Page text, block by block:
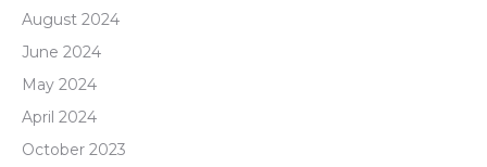
August 2024
June 2024
May 2024
April 2024
October 2023